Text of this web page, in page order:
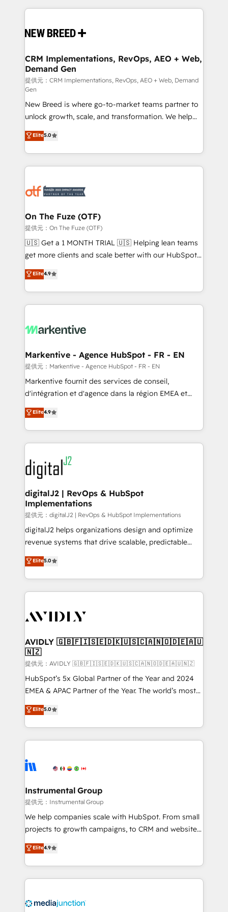
making this the official home for all three brands. 🔄
and system integrations powered by Globalia’s
trainers to drive platform adoption. 📈 Revenue
Generation - Full-funnel marketing and high-
performance advertising via Point Success Media. -
Expert deployment of Breeze AI and custom agents
to automate growth. 🏆 Elite Excellence - 8 platform
accreditations and deep HIPAA-compliance
expertise. - A team of 250+ experts dedicated to
your resilient growth.
CRM Implementations, RevOps, AEO + Web,
Demand Gen
提供元：CRM Implementations, RevOps, AEO + Web, Demand
Gen
New Breed is where go-to-market teams partner to
unlock growth, scale, and transformation. We help
companies activate HubSpot’s AI-powered
customer platform and operationalize HubSpot’s
Loop Marketing framework through expert-led
services, smart agents, and purpose-built apps,
results, fast. ⚙️CRM & RevOps: Align all Hubs to your
🎯Demand Gen & ABM: Drive pipeline with inbound,
ABM, AEO, SEO, & paid media. 👩‍💻Web Design:
Build high-performing websites with UX, messaging,
& conversion strategy that drive results. 🤖AI
AI, & maximize AEO with tailored AI services. 🧩
Integrations: Extend HubSpot with custom
Elite5.0
On The Fuze (OTF)
提供元：On The Fuze (OTF)
🇺🇸 Get a 1 MONTH TRIAL 🇺🇸 Helping lean teams
get more clients and scale better with our HubSpot
Consulting & 'Done For You' Services. 🚀 Who We
Work With 🚀 We help lean, growing companies: -
Win more business - Reduce no-shows - Improve
lead & deal conversion rates - Scale with less
What do you get? 🤓 Our client's are too busy to
Personal Consultant + Tech Team to handle the
heavy lifting of mapping out AND building your ideal
system. + Get best practices and 'don't know what
you don't know' recommendations to maximize
6,500+ Partners) and was named 2023 HubSpot
Partner of the Year 💥 Trusted by 2,500+ companies
www.onthefuze.com/hubspot-admin Contact us to
learn more!
Elite4.9
Markentive - Agence HubSpot - FR - EN
提供元：Markentive - Agence HubSpot - FR - EN
Markentive fournit des services de conseil,
d'intégration et d'agence dans la région EMEA et
North America. Avec plus de 115 experts en
marketing automation, Growth, Revops, CRM et
webdesign. Markentive is both a consulting firm, a
digital agency and an integrator. With over 115
experts in marketing automation, growth, revops,
CRM and webdesign (We focus on EMEA - USA
customers).
Elite4.9
digitalJ2 | RevOps & HubSpot
Implementations
提供元：digitalJ2 | RevOps & HubSpot Implementations
digitalJ2 helps organizations design and optimize
revenue systems that drive scalable, predictable
growth. As a triple-accredited HubSpot Solutions
Partner, we specialize in both strategic RevOps
planning and hands-on technical execution - building
the operational foundation companies need to
Healthcare - Financial Services - Managed IT (MSP) -
we help: ✔️ Full HubSpot implementations and portal
optimization ✔️ Data migrations, CRM architecture,
and reporting foundations ✔️ Custom integrations
and workflow automation ✔️ User adoption
programs, training, and enablement Through project-
partnerships, we guide organizations through the
revenue maturity model - delivering the right
grows.
Elite5.0
AVIDLY 🇬🇧🇫🇮🇸🇪🇩🇰🇺🇸🇨🇦🇳🇴🇩🇪🇦🇺
🇳🇿
提供元：AVIDLY 🇬🇧🇫🇮🇸🇪🇩🇰🇺🇸🇨🇦🇳🇴🇩🇪🇦🇺🇳🇿
HubSpot’s 5x Global Partner of the Year and 2024
EMEA & APAC Partner of the Year. The world’s most
experienced and fully accredited HubSpot Solutions
Partner. 🚀 With 2,750+ HubSpot projects delivered
and 370+ specialists across EMEA, APAC and NAM,
we de-risk complex CRM programmes and
multi-region migrations to AI-powered automation,
scale. 🏆 HubSpot’s CEO called us “the partner of the
future.” Others agree it is proof of trust built through
measurable impact.
Elite5.0
Instrumental Group
提供元：Instrumental Group
We help companies scale with HubSpot. From small
projects to growth campaigns, to CRM and websites.
Hire an agency that's experienced in every inch of
HubSpot and willing to work hand-in-hand with your
team to simplify the complex and build a better
experience for your team and customers.
Elite4.9